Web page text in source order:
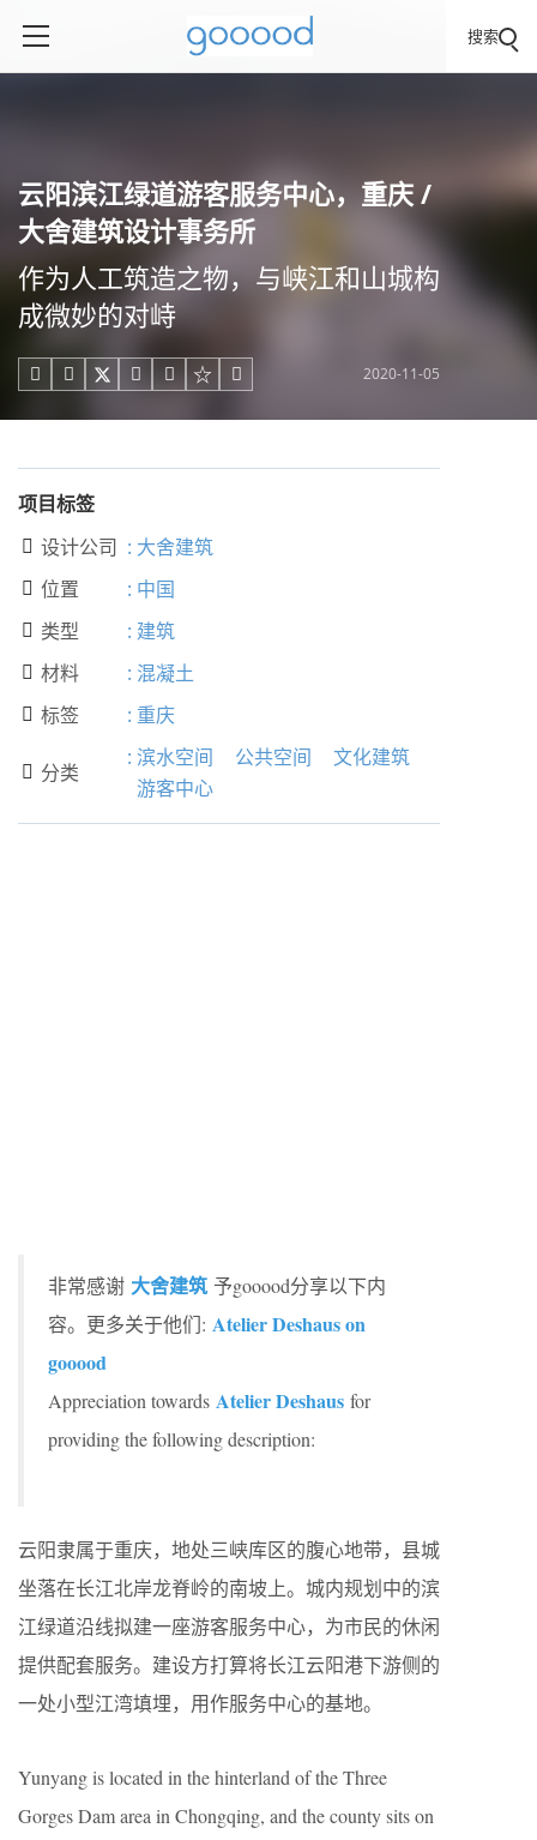
搜索
云阳滨江绿道游客服务中心，重庆 /
大舍建筑设计事务所
作为人工筑造之物，与峡江和山城构
成微妙的对峙
     2020-11-05
项目标签
 设计公司 : 大舍建筑
 位置 : 中国
 类型 : 建筑
 材料 : 混凝土
 标签 : 重庆
 分类
: 滨水空间 公共空间
文化建筑
游客中心
非常感谢 大舍建筑 予gooood分享以下内
容。更多关于他们: Atelier Deshaus on
gooood
Appreciation towards Atelier Deshaus for
providing the following description:
云阳隶属于重庆，地处三峡库区的腹心地带，县城
坐落在长江北岸龙脊岭的南坡上。城内规划中的滨
江绿道沿线拟建一座游客服务中心，为市民的休闲
提供配套服务。建设方打算将长江云阳港下游侧的
一处小型江湾填埋，用作服务中心的基地。
Yunyang is located in the hinterland of the Three
Gorges Dam area in Chongqing, and the county sits on